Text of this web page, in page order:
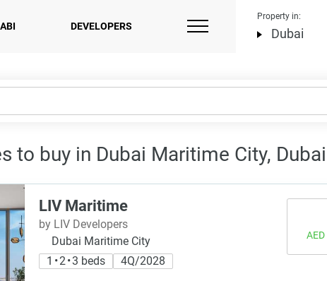
DEVELOPERS
Property in:
Dubai
to buy in Dubai Maritime City, Dubai
LIV Maritime
by LIV Developers
Dubai Maritime City
1 • 2 • 3 beds
4Q/2028
AED